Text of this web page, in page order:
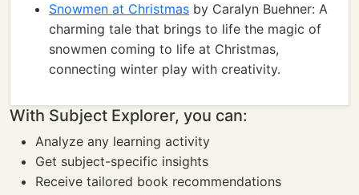
Snowmen at Christmas by Caralyn Buehner: A
charming tale that brings to life the magic of
snowmen coming to life at Christmas,
connecting winter play with creativity.
With Subject Explorer, you can:
Analyze any learning activity
Get subject-specific insights
Receive tailored book recommendations